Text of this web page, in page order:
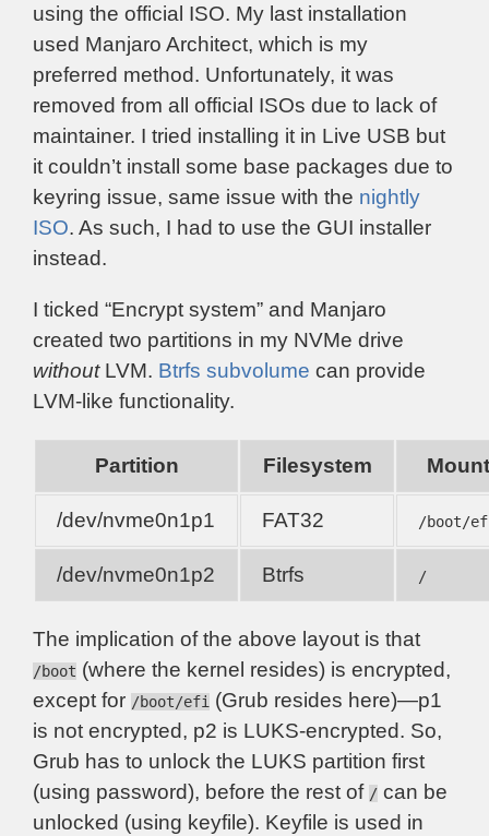
using the official ISO. My last installation
used Manjaro Architect, which is my
preferred method. Unfortunately, it was
removed from all official ISOs due to lack of
maintainer. I tried installing it in Live USB but
it couldn’t install some base packages due to
keyring issue, same issue with the nightly
ISO. As such, I had to use the GUI installer
instead.
I ticked “Encrypt system” and Manjaro
created two partitions in my NVMe drive
withoutLVM. Btrfs subvolume can provide
LVM-like functionality.
Partition Filesystem Mount
/dev/nvme0n1p1 FAT32 /boot/
/dev/nvme0n1p2 Btrfs /
The implication of the above layout is that
/boot (where the kernel resides) is encrypted,
except for /boot/efi (Grub resides here)—p1
is not encrypted, p2 is LUKS-encrypted. So,
Grub has to unlock the LUKS partition first
(using password), before the rest of / can be
unlocked (using keyfile). Keyfile is used in